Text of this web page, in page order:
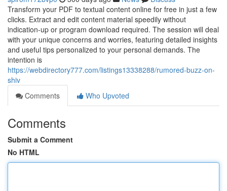
Transform your PDF to textual content online for free in just a few
clicks. Extract and edit content material speedily without
indication-up or program download required. The session will deal
with your unique concerns and worries, featuring detailed insights
and useful tips personalized to your personal demands. The
intention is
https://webdirectory777.com/listings13338288/rumored-buzz-on-
shiv
Comments
Who Upvoted
Comments
Submit a Comment
No HTML